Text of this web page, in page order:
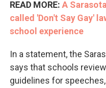
READ MORE: A
called 'Don't Say Gay'
school experience
In a statement, the
says that schools
guidelines for